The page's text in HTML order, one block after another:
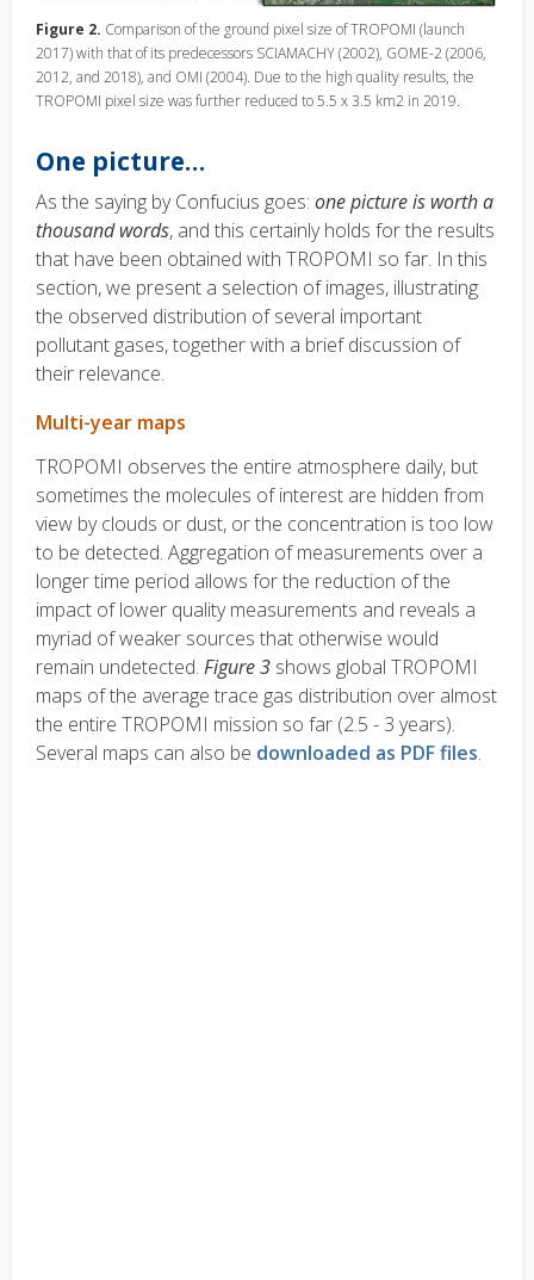
Figure 2. Comparison of the ground pixel size of TROPOMI (launch
2017) with that of its predecessors SCIAMACHY (2002), GOME-2 (2006,
2012, and 2018), and OMI (2004). Due to the high quality results, the
TROPOMI pixel size was further reduced to 5.5 x 3.5 km­2 in 2019.
One picture…
As the saying by Confucius goes: one picture is worth a
thousand words, and this certainly holds for the results
that have been obtained with TROPOMI so far. In this
section, we present a selection of images, illustrating
the observed distribution of several important
pollutant gases, together with a brief discussion of
their relevance.
Multi-year maps
TROPOMI observes the entire atmosphere daily, but
sometimes the molecules of interest are hidden from
view by clouds or dust, or the concentration is too low
to be detected. Aggregation of measurements over a
longer time period allows for the reduction of the
impact of lower quality measurements and reveals a
myriad of weaker sources that otherwise would
remain undetected. Figure 3 shows global TROPOMI
maps of the average trace gas distribution over almost
the entire TROPOMI mission so far (2.5 - 3 years).
Several maps can also be downloaded as PDF files.